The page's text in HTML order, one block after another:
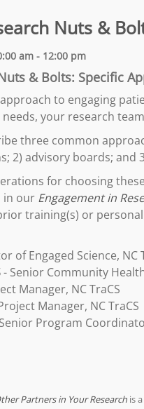
Nuts &
am - 12:00 pm
& Bolts: Specific
to engaging
your research
three common
2) advisory boards;
for choosing
in our Engagement in
training(s) or
of Engaged Science, NC
- Senior Community
Manager, NC TraCS
Manager, NC TraCS
Program
Partners in Your Research is